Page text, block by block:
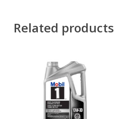
Related products